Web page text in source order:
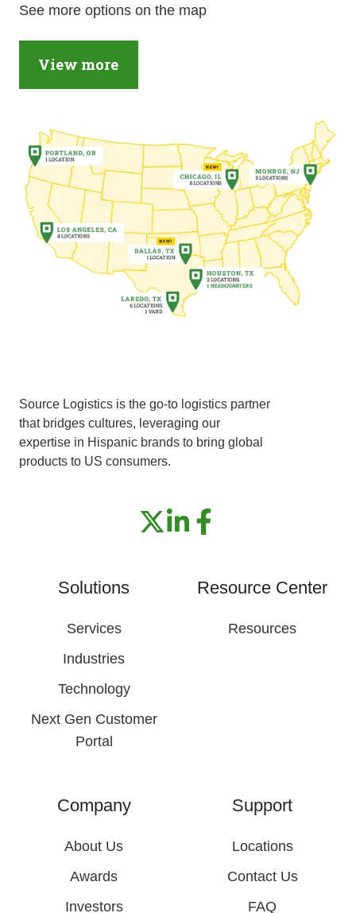
See more options on the map
View more
Source Logistics is the go-to logistics partner
that bridges cultures, leveraging our
expertise in Hispanic brands to bring global
products to US consumers.
Solutions
Services
Industries
Technology
Next Gen Customer
Portal
Resource Center
Resources
Company
About Us
Awards
Investors
Support
Locations
Contact Us
FAQ